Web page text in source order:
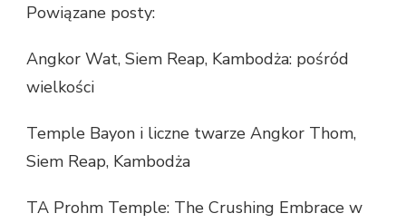
Powiązane posty:
Angkor Wat, Siem Reap, Kambodża: pośród
wielkości
Temple Bayon i liczne twarze Angkor Thom,
Siem Reap, Kambodża
TA Prohm Temple: The Crushing Embrace w